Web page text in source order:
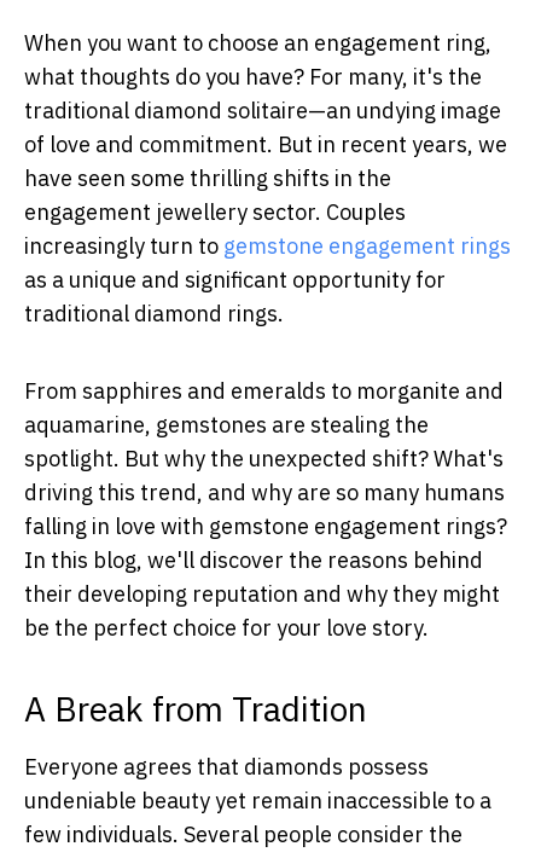
When you want to choose an engagement ring,
what thoughts do you have? For many, it's the
traditional diamond solitaire—an undying image
of love and commitment. But in recent years, we
have seen some thrilling shifts in the
engagement jewellery sector. Couples
increasingly turn to gemstone engagement rings
as a unique and significant opportunity for
traditional diamond rings.
From sapphires and emeralds to morganite and
aquamarine, gemstones are stealing the
spotlight. But why the unexpected shift? What's
driving this trend, and why are so many humans
falling in love with gemstone engagement rings?
In this blog, we'll discover the reasons behind
their developing reputation and why they might
be the perfect choice for your love story.
A Break from Tradition
Everyone agrees that diamonds possess
undeniable beauty yet remain inaccessible to a
few individuals. Several people consider the